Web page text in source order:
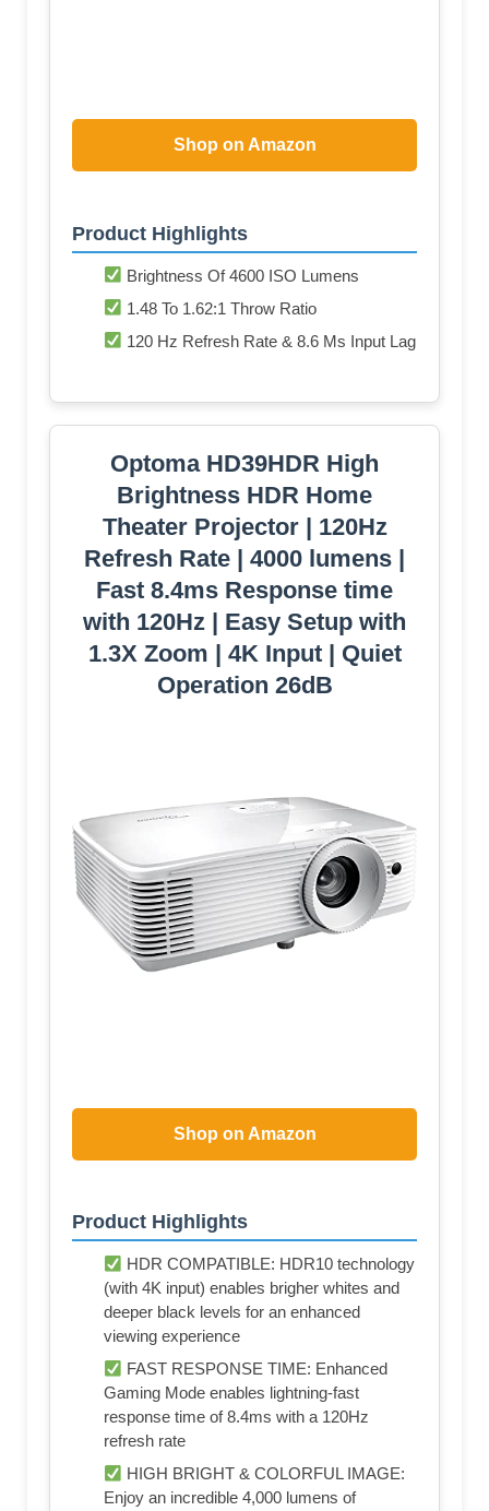
Shop on Amazon
Product Highlights
Brightness Of 4600 ISO Lumens
1.48 To 1.62:1 Throw Ratio
120 Hz Refresh Rate & 8.6 Ms Input Lag
Optoma HD39HDR High
Brightness HDR Home
Theater Projector | 120Hz
Refresh Rate | 4000 lumens |
Fast 8.4ms Response time
with 120Hz | Easy Setup with
1.3X Zoom | 4K Input | Quiet
Operation 26dB
Shop on Amazon
Product Highlights
HDR COMPATIBLE: HDR10 technology
(with 4K input) enables brigher whites and
deeper black levels for an enhanced
viewing experience
FAST RESPONSE TIME: Enhanced
Gaming Mode enables lightning-fast
response time of 8.4ms with a 120Hz
refresh rate
HIGH BRIGHT & COLORFUL IMAGE:
Enjoy an incredible 4,000 lumens of